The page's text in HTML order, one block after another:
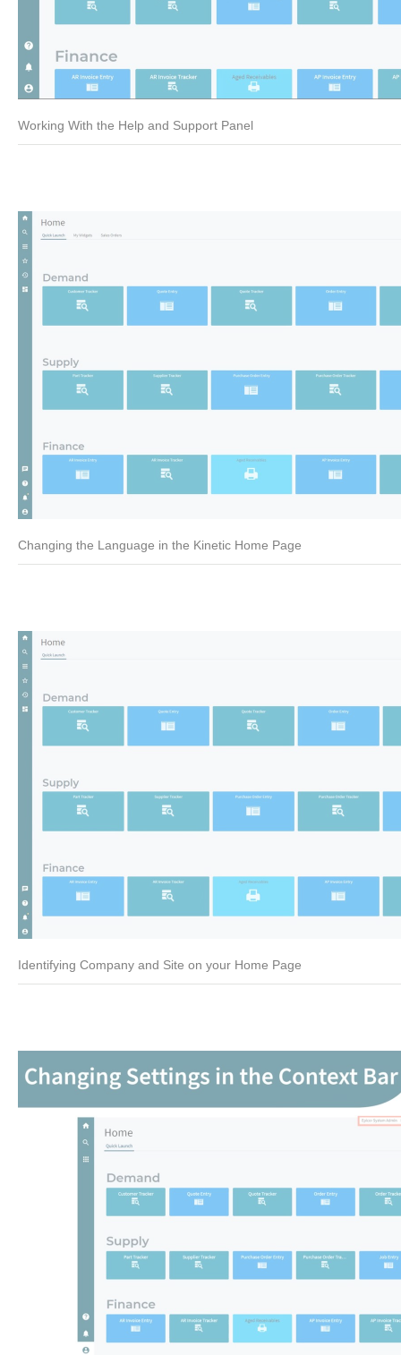
Working With the Help and Support Panel
Changing the Language in the Kinetic Home Page
Identifying Company and Site on your Home Page